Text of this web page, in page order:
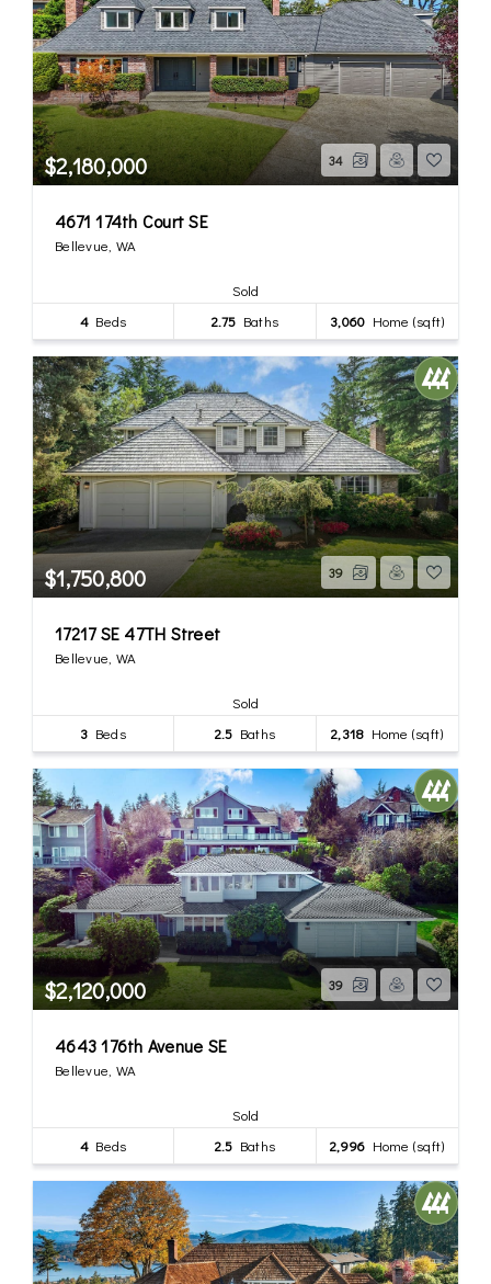
$2,180,000 34
4671 174th Court SE
Bellevue, WA
Sold
4 Beds 2.75 Baths 3,060 Home (sqft)
$1,750,800 39
17217 SE 47TH Street
Bellevue, WA
Sold
3 Beds 2.5 Baths 2,318 Home (sqft)
$2,120,000 39
4643 176th Avenue SE
Bellevue, WA
Sold
4 Beds 2.5 Baths 2,996 Home (sqft)